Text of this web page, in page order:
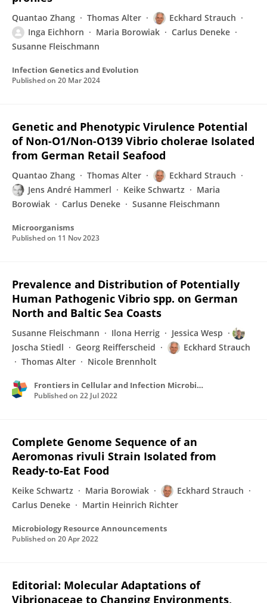
Quantao Zhang Thomas Alter
Eckhard Strauch
Inga Eichhorn
Maria Borowiak
Carlus Deneke
Susanne Fleischmann
Infection Genetics and Evolution
Published on 20 Mar 2024
Genetic and Phenotypic Virulence Potential
of Non-O1/Non-O139 Vibrio cholerae Isolated
from German Retail Seafood
Quantao Zhang Thomas Alter
Eckhard Strauch
Jens André Hammerl
Keike Schwartz
Maria
Borowiak
Carlus Deneke Susanne Fleischmann
Microorganisms
Published on 11 Nov 2023
Prevalence and Distribution of Potentially
Human Pathogenic Vibrio spp. on German
North and Baltic Sea Coasts
Susanne Fleischmann Ilona Herrig
Jessica Wesp
Joscha Stiedl
Georg Reifferscheid
Eckhard Strauch
Thomas Alter
Nicole Brennholt
Frontiers in Cellular and Infection Microbiology
Published on 22 Jul 2022
Complete Genome Sequence of an
Aeromonas rivuli Strain Isolated from
Ready-to-Eat Food
Keike Schwartz Maria Borowiak
Eckhard Strauch
Carlus Deneke
Martin Heinrich Richter
Microbiology Resource Announcements
Published on 20 Apr 2022
Editorial: Molecular Adaptations of
Vibrionaceae to Changing Environments,